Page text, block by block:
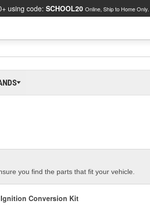
using code: SCHOOL20 Online, Ship to Home Only.
you find the parts that fit your vehicle.
Ignition Conversion Kit